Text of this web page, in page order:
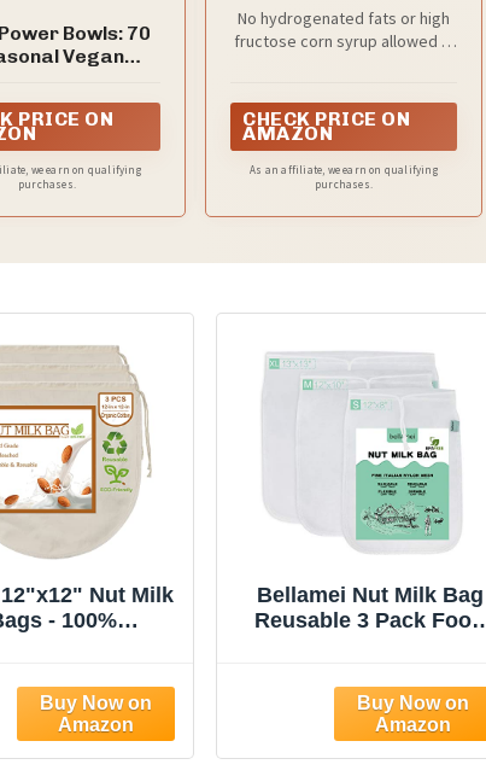
Bowls: 70
Vegan
and Promote
Wellness
PRICE ON
we earn on qualifying
purchases.
(Frozen)
No hydrogenated fats or high
fructose corn syrup allowed in
CHECK PRICE ON
AMAZON
As an affiliate, we earn on qualifying
purchases.
Nut Milk
- 100%
Colander
Straining
Oat Milk, Celery
Bellamei Nut Milk Bag
Reusable 3 Pack Food
Milk Greek Yogurt
Professional for Cold
Brew Coffee Tea Beer